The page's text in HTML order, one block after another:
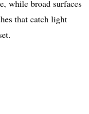
while broad surfaces
that catch light